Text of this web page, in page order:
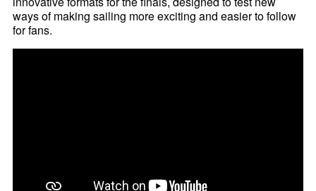
ways of making sailing more exciting and easier to follow
for fans.